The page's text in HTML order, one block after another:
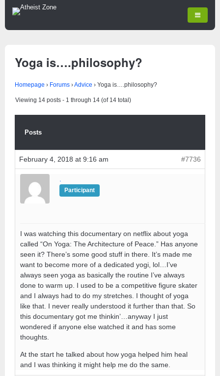
Yoga is….philosophy?
Homepage › Forums ›Advice › Yoga is….philosophy?
Viewing 14 posts - 1 through 14 (of 14 total)
Posts
February 4, 2018 at 9:16 am #7736
Participant
I was watching this documentary on netflix about yoga
called “On Yoga: The Architecture of Peace.” Has anyone
seen it? There’s some good stuff in there. It’s made me
want to become more of a dedicated yogi, lol…I’ve
always seen yoga as basically the routine I’ve always
done to warm up. I used to be a competitive figure skater
and I always had to do my stretches. I thought of yoga
like that. I never really understood it further than that. So
this documentary got me thinkin’…anyway I just
wondered if anyone else watched it and has some
thoughts.
At the start he talked about how yoga helped him heal
and I was thinking it might help me do the same.